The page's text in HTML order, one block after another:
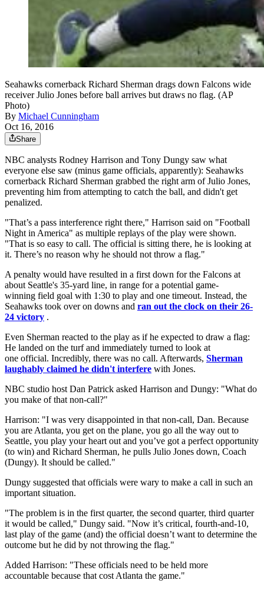
Seahawks cornerback Richard Sherman drags down Falcons wide
receiver Julio Jones before ball arrives but draws no flag. (AP
Photo)
By Michael Cunningham
Oct 16, 2016
Share
NBC analysts Rodney Harrison and Tony Dungy saw what
everyone else saw (minus game officials, apparently): Seahawks
cornerback Richard Sherman grabbed the right arm of Julio Jones,
preventing him from attempting to catch the ball, and didn't get
penalized.
"That’s a pass interference right there," Harrison said on "Football
Night in America" as multiple replays of the play were shown.
"That is so easy to call. The official is sitting there, he is looking at
it. There’s no reason why he should not throw a flag."
A penalty would have resulted in a first down for the Falcons at
about Seattle's 35-yard line, in range for a potential game-
winning field goal with 1:30 to play and one timeout. Instead, the
Seahawks took over on downs and ran out the clock on their 26-
24 victory .
Even Sherman reacted to the play as if he expected to draw a flag:
He landed on the turf and immediately turned to look at
one official. Incredibly, there was no call. Afterwards, Sherman
laughably claimed he didn't interfere with Jones.
NBC studio host Dan Patrick asked Harrison and Dungy: "What do
you make of that non-call?"
Harrison: "I was very disappointed in that non-call, Dan. Because
you are Atlanta, you get on the plane, you go all the way out to
Seattle, you play your heart out and you’ve got a perfect opportunity
(to win) and Richard Sherman, he pulls Julio Jones down, Coach
(Dungy). It should be called."
Dungy suggested that officials were wary to make a call in such an
important situation.
"The problem is in the first quarter, the second quarter, third quarter
it would be called," Dungy said. "Now it’s critical, fourth-and-10,
last play of the game (and) the official doesn’t want to determine the
outcome but he did by not throwing the flag."
Added Harrison: "These officials need to be held more
accountable because that cost Atlanta the game."